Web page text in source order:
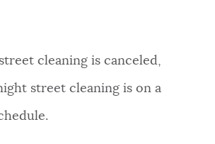
cleaning is canceled,
street cleaning is on a